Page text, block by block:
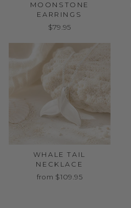
MOONSTONE
EARRINGS
$79.95
WHALE TAIL
NECKLACE
from $109.95